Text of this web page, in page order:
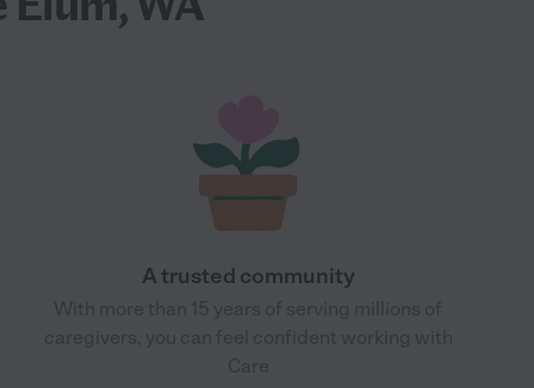
A trusted community